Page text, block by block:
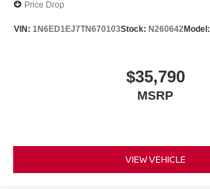
Price Drop
VIN: 1N6ED1EJ7TN670103Stock: N260642Model:
$35,790
MSRP
VIEW VEHICLE